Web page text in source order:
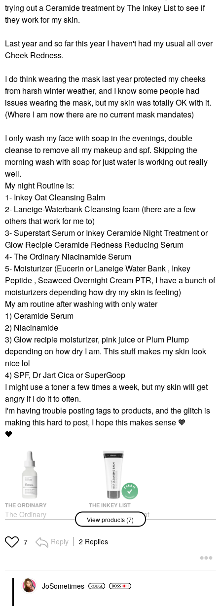
trying out a Ceramide treatment by The Inkey List to see if
they work for my skin.
Last year and so far this year I haven't had my usual all over
Cheek Redness.
I do think wearing the mask last year protected my cheeks
from harsh winter weather, and I know some people had
issues wearing the mask, but my skin was totally OK with it.
(Where I am now there are no current mask mandates)
I only wash my face with soap in the evenings, double
cleanse to remove all my makeup and spf. Skipping the
morning wash with soap for just water is working out really
well.
My night Routine is:
1- Inkey Oat Cleansing Balm
2- Laneige-Waterbank Cleansing foam (there are a few
others that work for me to)
3- Superstart Serum or Inkey Ceramide Night Treatment or
Glow Recipie Ceramide Redness Reducing Serum
4- The Ordinary Niacinamide Serum
5- Moisturizer (Eucerin or Laneige Water Bank , Inkey
Peptide , Seaweed Overnight Cream PTR, I have a bunch of
moisturizers depending how dry my skin is feeling)
My am routine after washing with only water
1) Ceramide Serum
2) Niacinamide
3) Glow recipie moisturizer, pink juice or Plum Plump
depending on how dry I am. This stuff makes my skin look
nice lol
4) SPF, Dr Jart Cica or SuperGoop
I might use a toner a few times a week, but my skin will get
angry if I do it to often.
I'm having trouble posting tags to products, and the glitch is
making this hard to post, I hope this makes sense ‌ 💙
💙
THE ORDINARY
The Ordinary
Niacinamide 10% +
Oily Skin
Face Serums
THE INKEY LIST
The INKEY List Oat
Makeup Removing
Cleansing Balm 5/150
Face Wash & Cleansers
View products (7)
7 Reply 2 Replies
JoSometimes